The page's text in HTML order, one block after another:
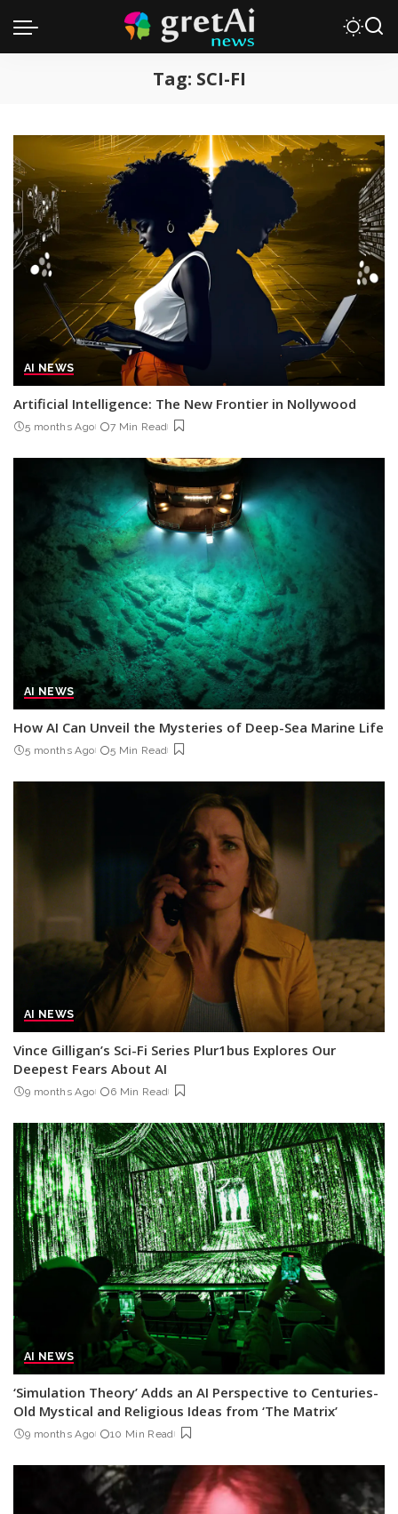
Tag: SCI-FI
AI NEWS
Artificial Intelligence: The New Frontier in Nollywood
5 months Ago 7 Min Read
AI NEWS
How AI Can Unveil the Mysteries of Deep-Sea Marine Life
5 months Ago 5 Min Read
AI NEWS
Vince Gilligan’s Sci-Fi Series Plur1bus Explores Our
Deepest Fears About AI
9 months Ago 6 Min Read
AI NEWS
‘Simulation Theory’ Adds an AI Perspective to Centuries-
Old Mystical and Religious Ideas from ‘The Matrix’
9 months Ago 10 Min Read